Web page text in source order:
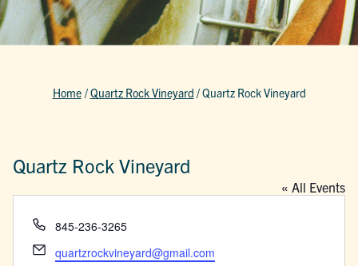
Home /Quartz Rock Vineyard /Quartz Rock Vineyard
Quartz Rock Vineyard
« All Events
Phone
845-236-3265
Email
quartzrockvineyard@gmail.com